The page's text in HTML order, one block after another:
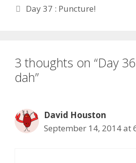
Day 37 : Puncture!
3 thoughts on “Day
dah”
David Houston
September 14, 2014 at